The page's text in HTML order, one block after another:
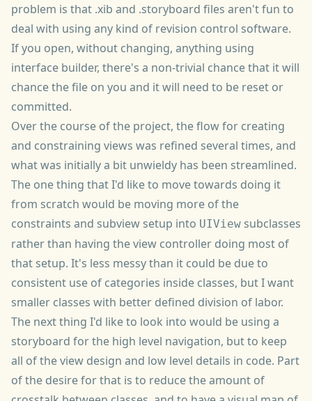
problem is that .xib and .storyboard files aren't fun to
deal with using any kind of revision control software.
If you open, without changing, anything using
interface builder, there's a non-trivial chance that it will
chance the file on you and it will need to be reset or
committed.
Over the course of the project, the flow for creating
and constraining views was refined several times, and
what was initially a bit unwieldy has been streamlined.
The one thing that I'd like to move towards doing it
from scratch would be moving more of the
constraints and subview setup into UIView subclasses
rather than having the view controller doing most of
that setup. It's less messy than it could be due to
consistent use of categories inside classes, but I want
smaller classes with better defined division of labor.
The next thing I'd like to look into would be using a
storyboard for the high level navigation, but to keep
all of the view design and low level details in code. Part
of the desire for that is to reduce the amount of